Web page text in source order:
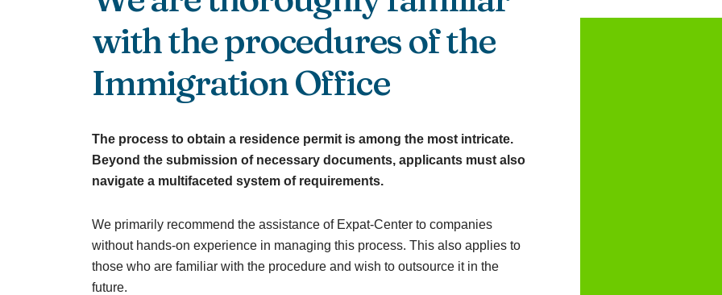
with the procedures of the
Immigration Office
The process to obtain a residence permit is among the most intricate.
Beyond the submission of necessary documents, applicants must also
navigate a multifaceted system of requirements.
We primarily recommend the assistance of Expat-Center to companies
without hands-on experience in managing this process. This also applies to
those who are familiar with the procedure and wish to outsource it in the
future.